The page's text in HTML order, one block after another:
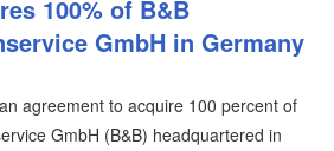
100% of B&B
GmbH in Germany
agreement to acquire 100 percent of
GmbH (B&B) headquartered in